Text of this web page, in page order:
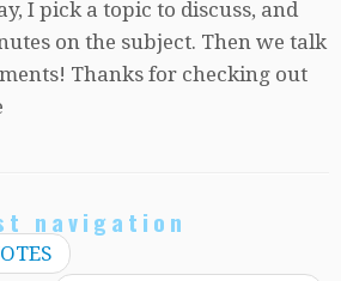
I pick a topic to discuss, and
on the subject. Then we talk
Thanks for checking out
navigation